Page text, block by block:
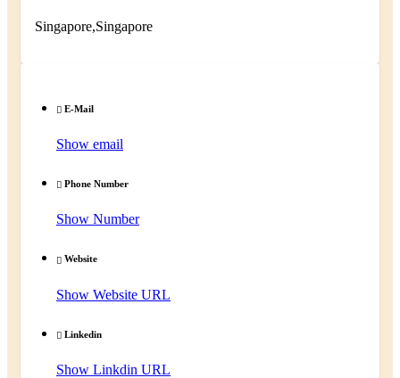
Singapore,Singapore
E-Mail
Show email
Phone Number
Show Number
Website
Show Website URL
Linkedin
Show Linkdin URL